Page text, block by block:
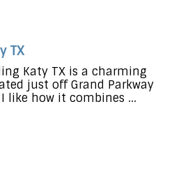
TX
Katy TX is a charming
just off Grand Parkway
like how it combines ...